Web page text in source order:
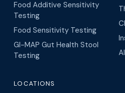
Food Additive Sensitivity
Testing
Food Sensitivity Testing
GI-MAP Gut Health Stool
Testing
LOCATIONS